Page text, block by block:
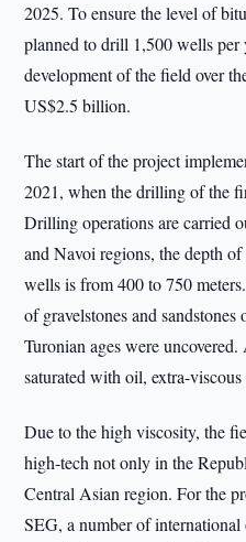
2025. To ensure the level of
planned to drill 1,500 wells per
development of the field over
US$2.5 billion.
The start of the project
2021, when the drilling of the
Drilling operations are carried
and Navoi regions, the depth
wells is from 400 to 750
of gravelstones and
Turonian ages were
saturated with oil, extra-
Due to the high viscosity, the
high-tech not only in the
Central Asian region. For the
SEG, a number of